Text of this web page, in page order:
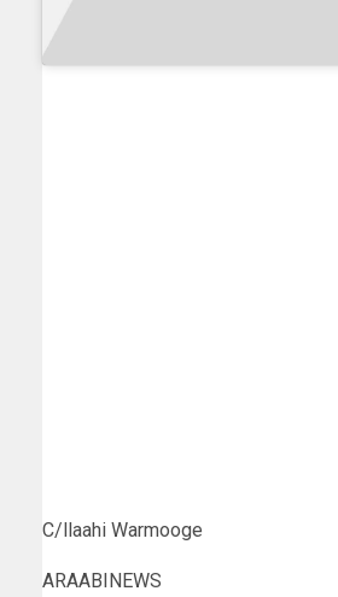
C/llaahi Warmooge
ARAABINEWS